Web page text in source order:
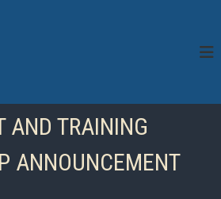
AND TRAINING
ANNOUNCEMENT